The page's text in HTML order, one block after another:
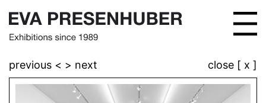
previous < > next close [ x ]